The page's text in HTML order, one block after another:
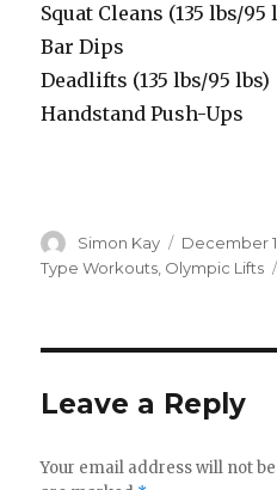
Squat Cleans (135 lbs/95
Bar Dips
Deadlifts (135 lbs/95 lbs)
Handstand Push-Ups
Author
Simon Kay
Posted
on
December
Type Workouts Olympic Lifts
Leave a Reply
Your email address will not